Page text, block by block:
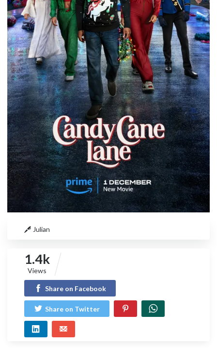
Julian
1.4k
Views
Share on Facebook
Share on Twitter